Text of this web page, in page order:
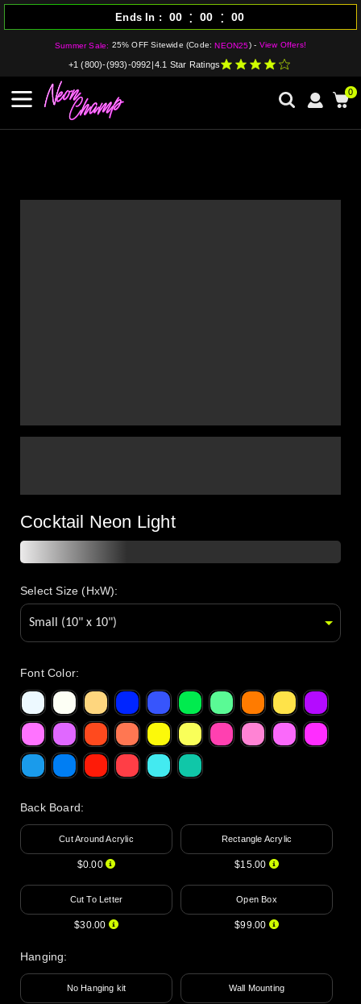
Summer Sale: 25% OFF Sitewide (Code:NEON25) - View Offers!
Ends In 00 : 00 : 00
+1 (800)-(993)-0992 4.1 Star Ratings
0
Cocktail Neon Light
Select Size (HxW):
Font Color:
Back Board:
Cut Around Acrylic
$0.00
Rectangle Acrylic
$15.00
Cut To Letter
$30.00
Open Box
$99.00
Hanging:
No Hanging kit Wall Mounting